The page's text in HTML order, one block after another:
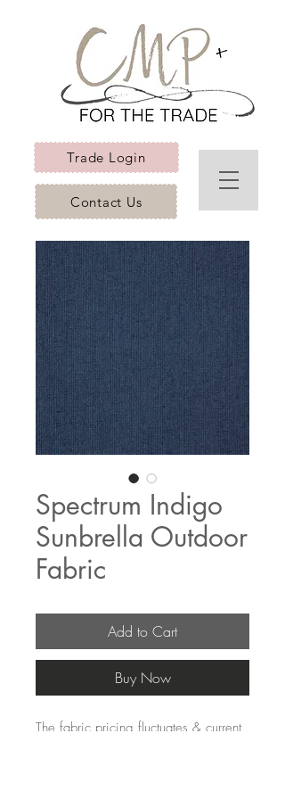
Trade Login
Contact Us
Spectrum Indigo
Sunbrella Outdoor
Fabric
Add to Cart
Buy Now
The fabric pricing fluctuates & current